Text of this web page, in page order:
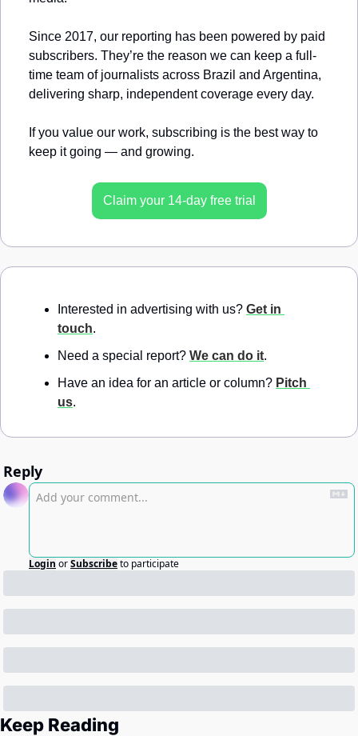
Since 2017, our reporting has been powered by paid
subscribers. They’re the reason we can keep a full-
time team of journalists across Brazil and Argentina,
delivering sharp, independent coverage every day.
If you value our work, subscribing is the best way to
keep it going — and growing.
Claim your 14-day free trial
Interested in advertising with us? Get in
touch.
Need a special report? We can do it.
Have an idea for an article or column? Pitch
us.
Reply
Login orSubscribeto participate
Keep Reading